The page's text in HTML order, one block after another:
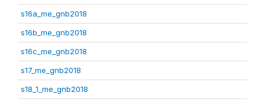
s16a_me_gnb2018
s16b_me_gnb2018
s16c_me_gnb2018
s17_me_gnb2018
s18_1_me_gnb2018